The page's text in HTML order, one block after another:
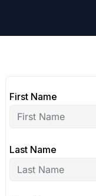
First Name
Last Name